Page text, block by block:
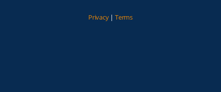
Privacy| Terms